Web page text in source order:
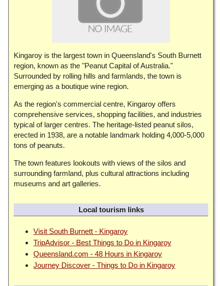
Kingaroy is the largest town in Queensland's South Burnett
region, known as the "Peanut Capital of Australia."
Surrounded by rolling hills and farmlands, the town is
emerging as a boutique wine region.
As the region's commercial centre, Kingaroy offers
comprehensive services, shopping facilities, and industries
typical of larger centres. The heritage-listed peanut silos,
erected in 1938, are a notable landmark holding 4,000-5,000
tons of peanuts.
The town features lookouts with views of the silos and
surrounding farmland, plus cultural attractions including
museums and art galleries.
Local tourism links
Visit South Burnett - Kingaroy
TripAdvisor - Best Things to Do in Kingaroy
Queensland.com - 48 Hours in Kingaroy
Journey Discover - Things to Do in Kingaroy